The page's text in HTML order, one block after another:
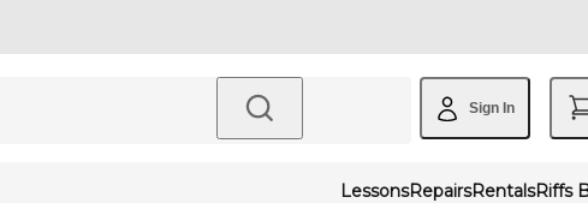
Sign In
LessonsRepairsRentalsRiffs